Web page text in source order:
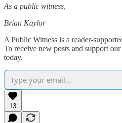
As a public witness,
Brian Kaylor
A Public Witness is a reader-
To receive new posts and support
today.
13